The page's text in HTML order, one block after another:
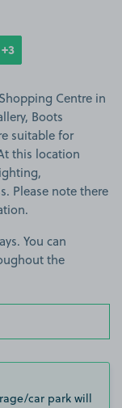
Show
+3more features
Centre in
Boots
suitable for
this location
Please note there
You can
the
car park will